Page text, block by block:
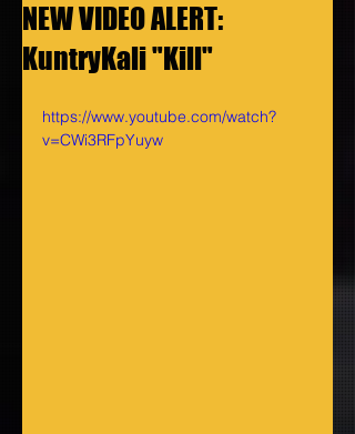
NEW VIDEO ALERT:
KuntryKali "Kill"
https://www.youtube.com/watch?
v=CWi3RFpYuyw